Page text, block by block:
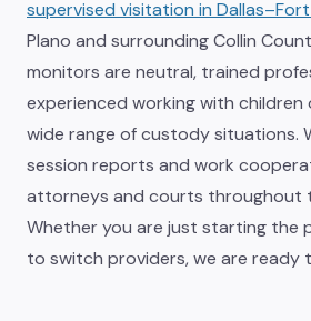
supervised visitation in
Plano and surrounding Collin
monitors are neutral, trained
experienced working with children
wide range of custody situations.
session reports and work
attorneys and courts throughout
Whether you are just starting the
to switch providers, we are ready